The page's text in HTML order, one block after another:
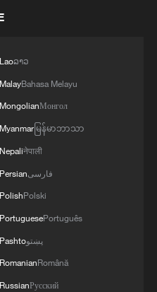
supplies arrives in
Laoລາວ
MalayBahasa Melayu
MongolianМонгол
Myanmarမြန်မာဘာသာ
Nepaliनेपाली
Persianفارسی
PolishPolski
PortuguesePortuguês
Pashtoپښتو
RomanianRomână
RussianРусский